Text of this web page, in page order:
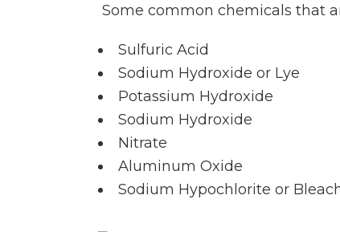
Some common chemicals that
Sulfuric Acid
Sodium Hydroxide or Lye
Potassium Hydroxide
Sodium Hydroxide
Nitrate
Aluminum Oxide
Sodium Hypochlorite or